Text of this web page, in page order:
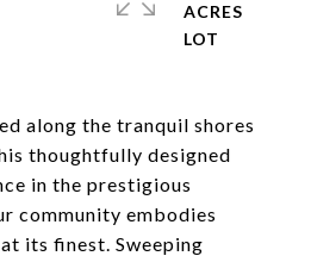
along the tranquil shores
thoughtfully designed
in the prestigious
community embodies
its finest. Sweeping
ACRES